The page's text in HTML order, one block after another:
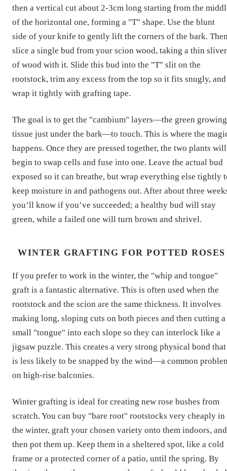
then a vertical cut about 2-3cm long starting from the
of the horizontal one, forming a "T" shape. Use the blunt
side of your knife to gently lift the corners of the bark.
slice a single bud from your scion wood, taking a thin sliver
of wood with it. Slide this bud into the "T" slit on the
rootstock, trim any excess from the top so it fits snugly, and
wrap it tightly with grafting tape.
The goal is to get the "cambium" layers—the green growing
tissue just under the bark—to touch. This is where the
happens. Once they are pressed together, the two plants will
begin to swap cells and fuse into one. Leave the actual bud
exposed so it can breathe, but wrap everything else tightly
keep moisture in and pathogens out. After about three
you’ll know if you’ve succeeded; a healthy bud will stay
green, while a failed one will turn brown and shrivel.
WINTER GRAFTING FOR POTTED ROSES
If you prefer to work in the winter, the "whip and tongue"
graft is a fantastic alternative. This is often used when the
rootstock and the scion are the same thickness. It involves
making long, sloping cuts on both pieces and then cutting a
small "tongue" into each slope so they can interlock like a
jigsaw puzzle. This creates a very strong physical bond that
is less likely to be snapped by the wind—a common
on high-rise balconies.
Winter grafting is ideal for creating new rose bushes from
scratch. You can buy "bare root" rootstocks very cheaply in
the winter, graft your chosen variety onto them indoors, and
then pot them up. Keep them in a sheltered spot, like a cold
frame or a protected corner of a patio, until the spring. By